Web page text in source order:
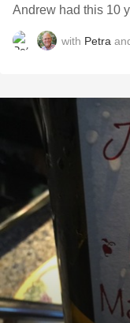
Andrew had this 10
with Petra